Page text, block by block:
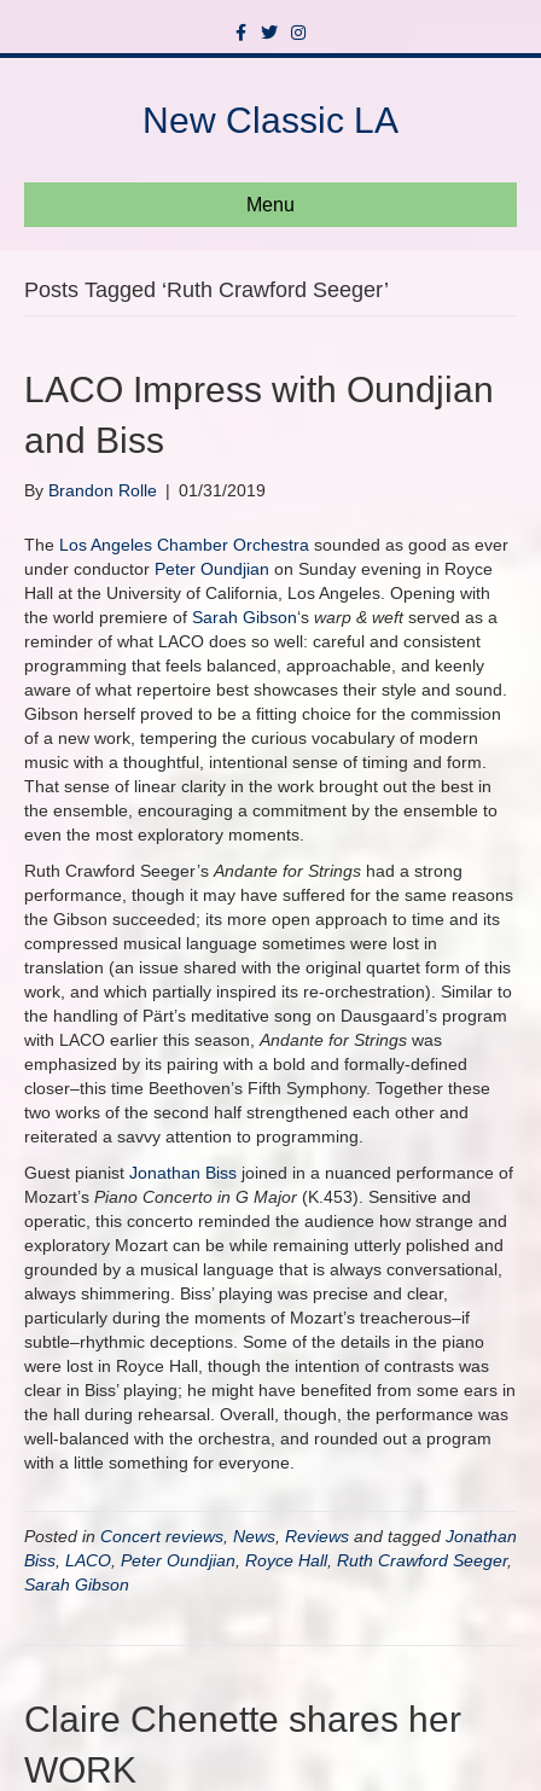
c
o
o
T
w
i
e
s
g
r
New Classic LA
Menu
Posts Tagged ‘Ruth Crawford Seeger’
LACO Impress with Oundjian
and Biss
By Brandon Rolle | 01/31/2019
The Los Angeles Chamber Orchestra sounded as good as ever
under conductor Peter Oundjian on Sunday evening in Royce
Hall at the University of California, Los Angeles. Opening with
the world premiere of Sarah Gibson‘s warp & weftserved as a
reminder of what LACO does so well: careful and consistent
programming that feels balanced, approachable, and keenly
aware of what repertoire best showcases their style and sound.
Gibson herself proved to be a fitting choice for the commission
of a new work, tempering the curious vocabulary of modern
music with a thoughtful, intentional sense of timing and form.
That sense of linear clarity in the work brought out the best in
the ensemble, encouraging a commitment by the ensemble to
even the most exploratory moments.
Ruth Crawford Seeger’s Andante for Strings had a strong
performance, though it may have suffered for the same reasons
the Gibson succeeded; its more open approach to time and its
compressed musical language sometimes were lost in
translation (an issue shared with the original quartet form of this
work, and which partially inspired its re-orchestration). Similar to
the handling of Pärt’s meditative song on Dausgaard’s program
with LACO earlier this season, Andante for Strings was
emphasized by its pairing with a bold and formally-defined
closer–this time Beethoven’s Fifth Symphony. Together these
two works of the second half strengthened each other and
reiterated a savvy attention to programming.
Guest pianist Jonathan Biss joined in a nuanced performance of
Mozart’s Piano Concerto in G Major (K.453). Sensitive and
operatic, this concerto reminded the audience how strange and
exploratory Mozart can be while remaining utterly polished and
grounded by a musical language that is always conversational,
always shimmering. Biss’ playing was precise and clear,
particularly during the moments of Mozart’s treacherous–if
subtle–rhythmic deceptions. Some of the details in the piano
were lost in Royce Hall, though the intention of contrasts was
clear in Biss’ playing; he might have benefited from some ears in
the hall during rehearsal. Overall, though, the performance was
well-balanced with the orchestra, and rounded out a program
with a little something for everyone.
Posted in Concert reviews News Reviews and tagged Jonathan
Biss LACO Peter Oundjian Royce Hall, Ruth Crawford Seeger,
Sarah Gibson
Claire Chenette shares her
WORK